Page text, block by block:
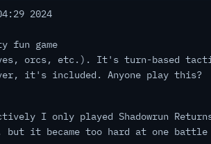
2024
fun game
orcs, etc.). It's turn-based
it's included. Anyone play this?
I only played Shadowrun
it became too hard at one